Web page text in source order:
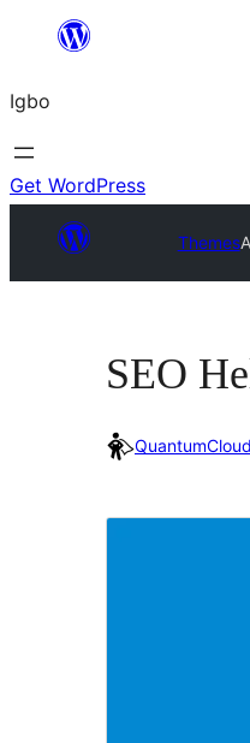
content
Igbo
Get WordPress
Themes
SEO
QuantumCloud